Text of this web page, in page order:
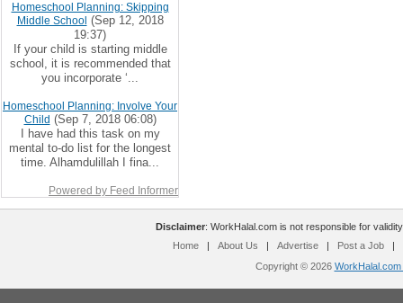
Homeschool Planning: Skipping
Middle School (Sep 12, 2018
19:37)
If your child is starting middle
school, it is recommended that
you incorporate ‘...
Homeschool Planning: Involve Your
Child (Sep 7, 2018 06:08)
I have had this task on my
mental to-do list for the longest
time. Alhamdulillah I fina...
Powered by Feed Informer
Disclaimer: WorkHalal.com is not responsible for
Home
| About Us | Advertise | Post a Job
|
Copyright © 2026